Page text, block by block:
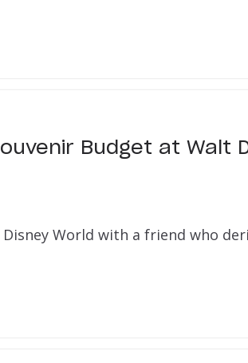
Budget at Walt
World with a friend who